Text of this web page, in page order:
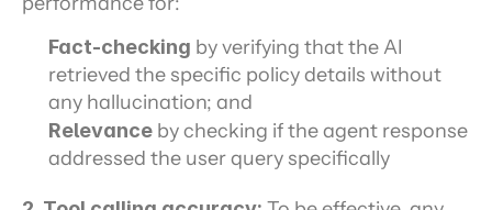
Fact-checking by verifying that the AI
retrieved the specific policy details without
any hallucination; and
Relevance by checking if the agent response
addressed the user query specifically